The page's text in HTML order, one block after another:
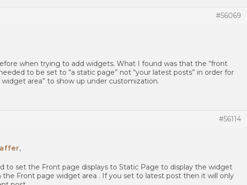
#56069
when trying to add widgets. What I found was that the “front
to be set to “a static page” not “your latest posts” in order for
area” to show up under customization.
#56114
,
to set the Front page displays to Static Page to display the widget
the Front page widget area . If you set to latest post then it will only